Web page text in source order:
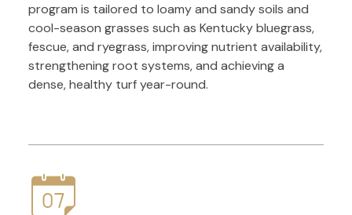
program is tailored to loamy and sandy soils and
cool-season grasses such as Kentucky bluegrass,
fescue, and ryegrass, improving nutrient availability,
strengthening root systems, and achieving a
dense, healthy turf year-round.